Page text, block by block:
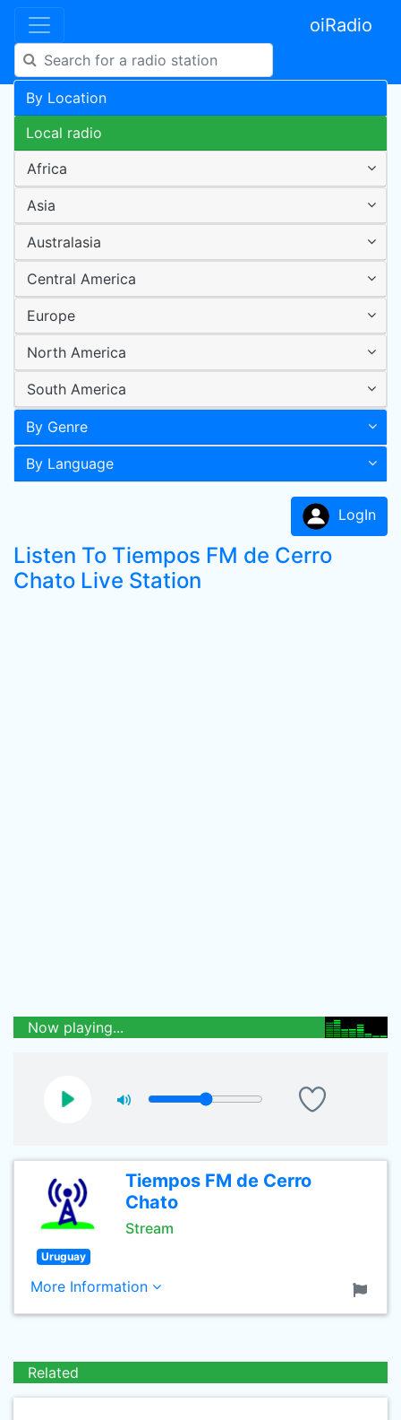
oiRadio
By Location
Local radio
Africa
Asia
Australasia
Central America
Europe
North America
South America
By Genre
By Language
LogIn
Listen To Tiempos FM de Cerro
Chato Live Station
Now playing...
Tiempos FM de Cerro
Chato
Stream
Uruguay
More Information
Related